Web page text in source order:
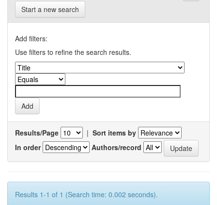
Start a new search
Add filters:
Use filters to refine the search results.
Results/Page | Sort items by
In order
Authors/record
Results 1-1 of 1 (Search time: 0.002 seconds).